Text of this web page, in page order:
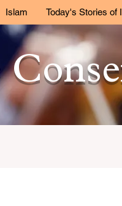
Islam Today's Stories of